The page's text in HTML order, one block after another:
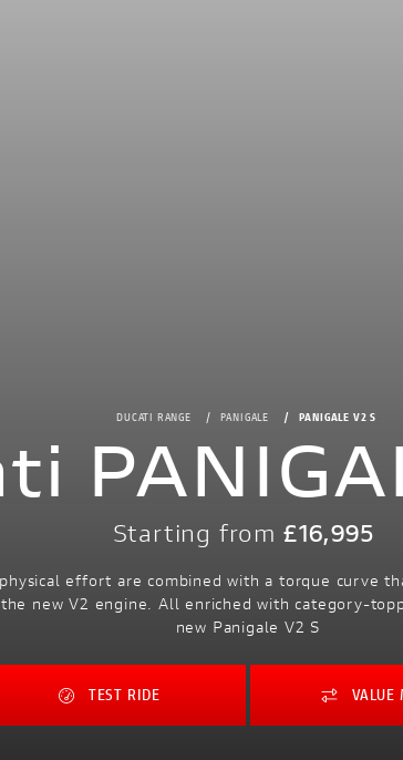
DUCATI RANGE PANIGALE PANIGALE V2 S
Starting from £16,995
effort are combined with a torque curve
new V2 engine. All enriched with category-
new Panigale V2 S
TEST RIDE VALUE